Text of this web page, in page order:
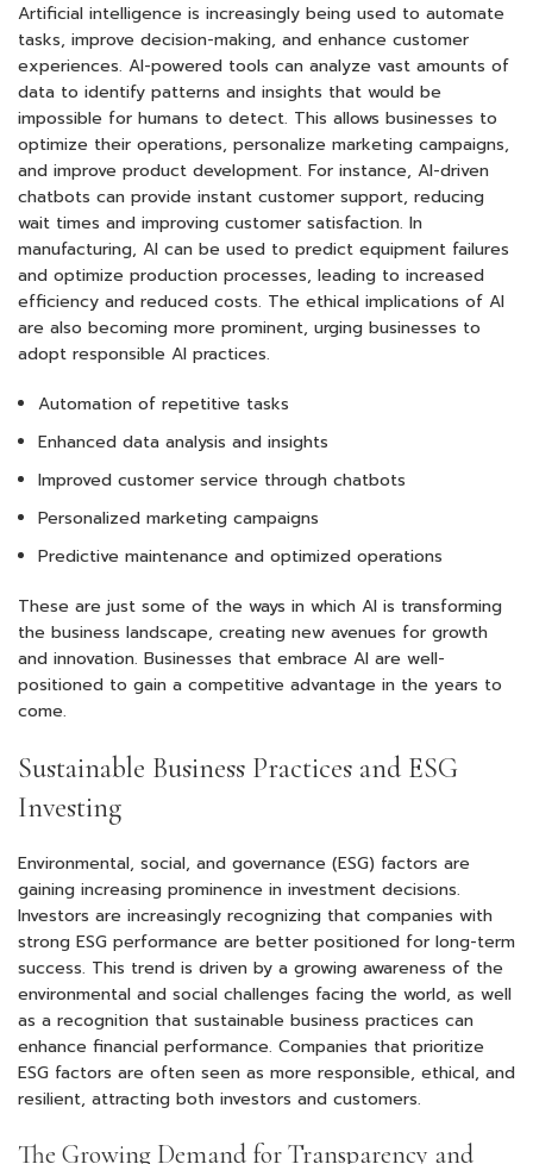
Artificial intelligence is increasingly being used to automate
tasks, improve decision-making, and enhance customer
experiences. AI-powered tools can analyze vast amounts of
data to identify patterns and insights that would be
impossible for humans to detect. This allows businesses to
optimize their operations, personalize marketing campaigns,
and improve product development. For instance, AI-driven
chatbots can provide instant customer support, reducing
wait times and improving customer satisfaction. In
manufacturing, AI can be used to predict equipment failures
and optimize production processes, leading to increased
efficiency and reduced costs. The ethical implications of AI
are also becoming more prominent, urging businesses to
adopt responsible AI practices.
Automation of repetitive tasks
Enhanced data analysis and insights
Improved customer service through chatbots
Personalized marketing campaigns
Predictive maintenance and optimized operations
These are just some of the ways in which AI is transforming
the business landscape, creating new avenues for growth
and innovation. Businesses that embrace AI are well-
positioned to gain a competitive advantage in the years to
come.
Sustainable Business Practices and ESG
Investing
Environmental, social, and governance (ESG) factors are
gaining increasing prominence in investment decisions.
Investors are increasingly recognizing that companies with
strong ESG performance are better positioned for long-term
success. This trend is driven by a growing awareness of the
environmental and social challenges facing the world, as well
as a recognition that sustainable business practices can
enhance financial performance. Companies that prioritize
ESG factors are often seen as more responsible, ethical, and
resilient, attracting both investors and customers.
The Growing Demand for Transparency and